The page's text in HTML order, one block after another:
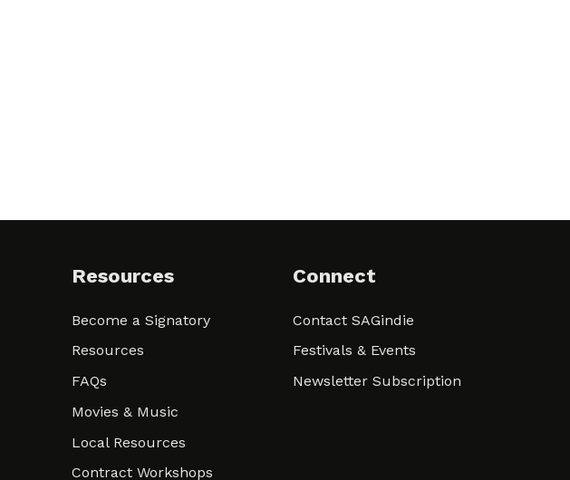
Resources
Become a Signatory
Resources
FAQs
Movies & Music
Local Resources
Contract Workshops
Connect
Contact SAGindie
Festivals & Events
Newsletter Subscription